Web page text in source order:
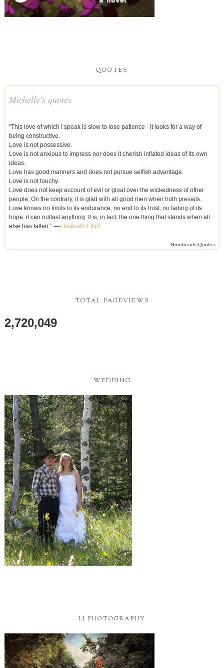
QUOTES
Michelle's quotes
“This love of which I speak is slow to lose patience - it looks for a way of
being constructive.
Love is not possessive.
Love is not anxious to impress nor does it cherish inflated ideas of its own
ideas.
Love has good manners and does not pursue selfish advantage.
Love is not touchy.
Love does not keep account of evil or gloat over the wickedness of other
people. On the contrary, it is glad with all good men when truth prevails.
Love knows no limits to its endurance, no end to its trust, no fading of its
hope; it can outlast anything. It is, in fact, the one thing that stands when all
else has fallen.” —Elisabeth Elliot
Goodreads Quotes
TOTAL PAGEVIEWS
2,720,049
WEDDING
LJ PHOTOGRAPHY